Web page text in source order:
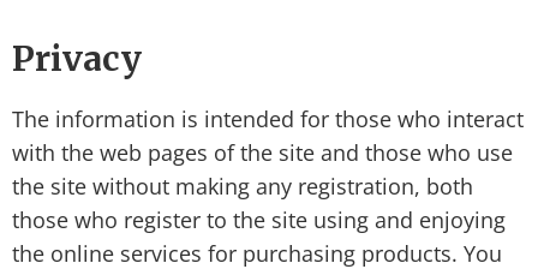
Privacy
The information is intended for those who interact
with the web pages of the site and those who use
the site without making any registration, both
those who register to the site using and enjoying
the online services for purchasing products. You